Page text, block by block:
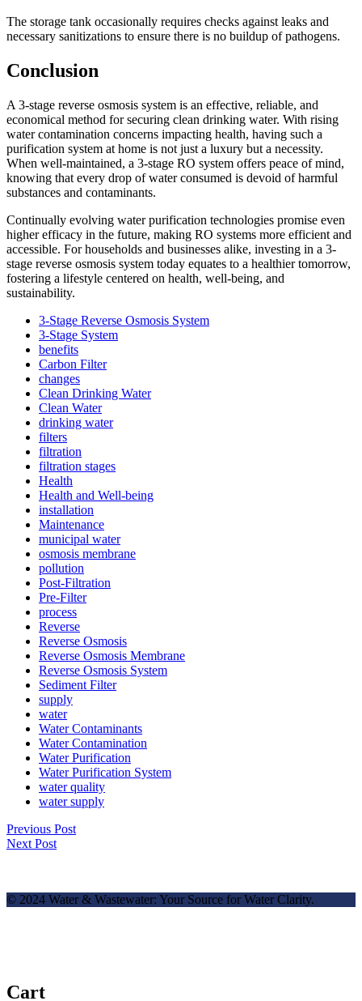
The storage tank occasionally requires checks against leaks and
necessary sanitizations to ensure there is no buildup of pathogens.
Conclusion
A 3-stage reverse osmosis system is an effective, reliable, and
economical method for securing clean drinking water. With rising
water contamination concerns impacting health, having such a
purification system at home is not just a luxury but a necessity.
When well-maintained, a 3-stage RO system offers peace of mind,
knowing that every drop of water consumed is devoid of harmful
substances and contaminants.
Continually evolving water purification technologies promise even
higher efficacy in the future, making RO systems more efficient and
accessible. For households and businesses alike, investing in a 3-
stage reverse osmosis system today equates to a healthier tomorrow,
fostering a lifestyle centered on health, well-being, and
sustainability.
3-Stage Reverse Osmosis System
3-Stage System
benefits
Carbon Filter
changes
Clean Drinking Water
Clean Water
drinking water
filters
filtration
filtration stages
Health
Health and Well-being
installation
Maintenance
municipal water
osmosis membrane
pollution
Post-Filtration
Pre-Filter
process
Reverse
Reverse Osmosis
Reverse Osmosis Membrane
Reverse Osmosis System
Sediment Filter
supply
water
Water Contaminants
Water Contamination
Water Purification
Water Purification System
water quality
water supply
Previous Post
Next Post
© 2024 Water & Wastewater: Your Source for Water Clarity.
Cart